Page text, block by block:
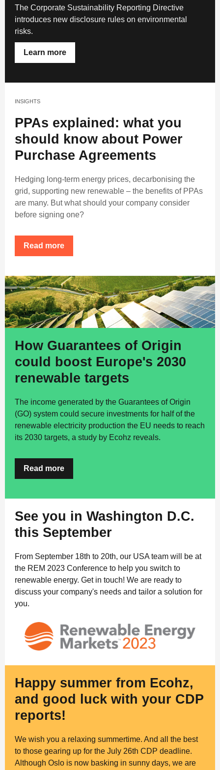
The Corporate Sustainability Reporting Directive
introduces new disclosure rules on environmental
risks.
Learn more
INSIGHTS
PPAs explained: what you
should know about Power
Purchase Agreements
Hedging long-term energy prices, decarbonising the
grid, supporting new renewable – the benefits of PPAs
are many. But what should your company consider
before signing one?
Read more
How Guarantees of Origin
could boost Europe's 2030
renewable targets
The income generated by the Guarantees of Origin
(GO) system could secure investments for half of the
renewable electricity production the EU needs to reach
its 2030 targets, a study by Ecohz reveals.
Read more
See you in Washington D.C.
this September
From September 18th to 20th, our USA team will be at
the REM 2023 Conference to help you switch to
renewable energy. Get in touch! We are ready to
discuss your company's needs and tailor a solution for
you.
Happy summer from Ecohz,
and good luck with your CDP
reports!
We wish you a relaxing summertime. And all the best
to those gearing up for the July 26th CDP deadline.
Although Oslo is now basking in sunny days, we are